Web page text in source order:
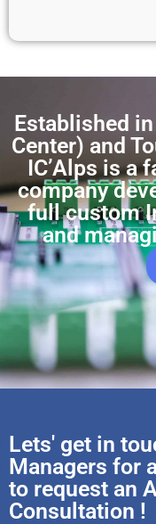
Established
Center) and
IC’Alps is a
company
full custom
and
Lets' get in
Managers for
to request an
Consultation !